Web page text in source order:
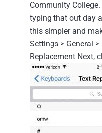
Community
typing that out day
this simpler and
Settings > General >
Replacement Next,